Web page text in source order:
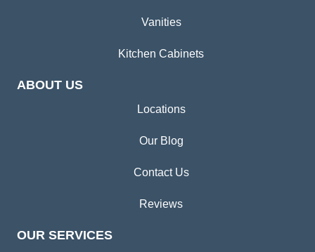
Vanities
Kitchen Cabinets
ABOUT US
Locations
Our Blog
Contact Us
Reviews
OUR SERVICES